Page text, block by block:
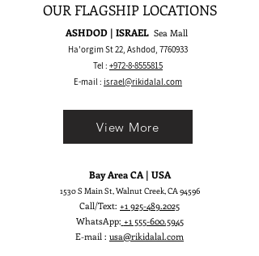
OUR FLAGSHIP LOCATIONS
ASHDOD | ISRAEL Sea Mall
Ha'orgim St 22, Ashdod, 7760933
Tel : +972-8-8555815
E-mail : israel@rikidalal.com
Bay Area CA | USA
1530 S Main St, Walnut Creek, CA 94596
Call/Text: +1 925-489.2025
WhatsApp: +1 555-600.5945
E-mail : usa@rikidalal.com
View More